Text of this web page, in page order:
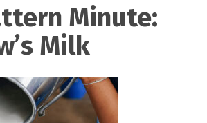
Minute:
Milk